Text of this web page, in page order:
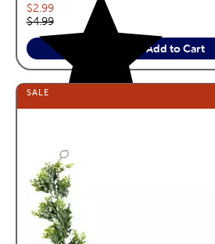
Current price:
$2.99
Original price:
$4.99
Add to Cart
SALE